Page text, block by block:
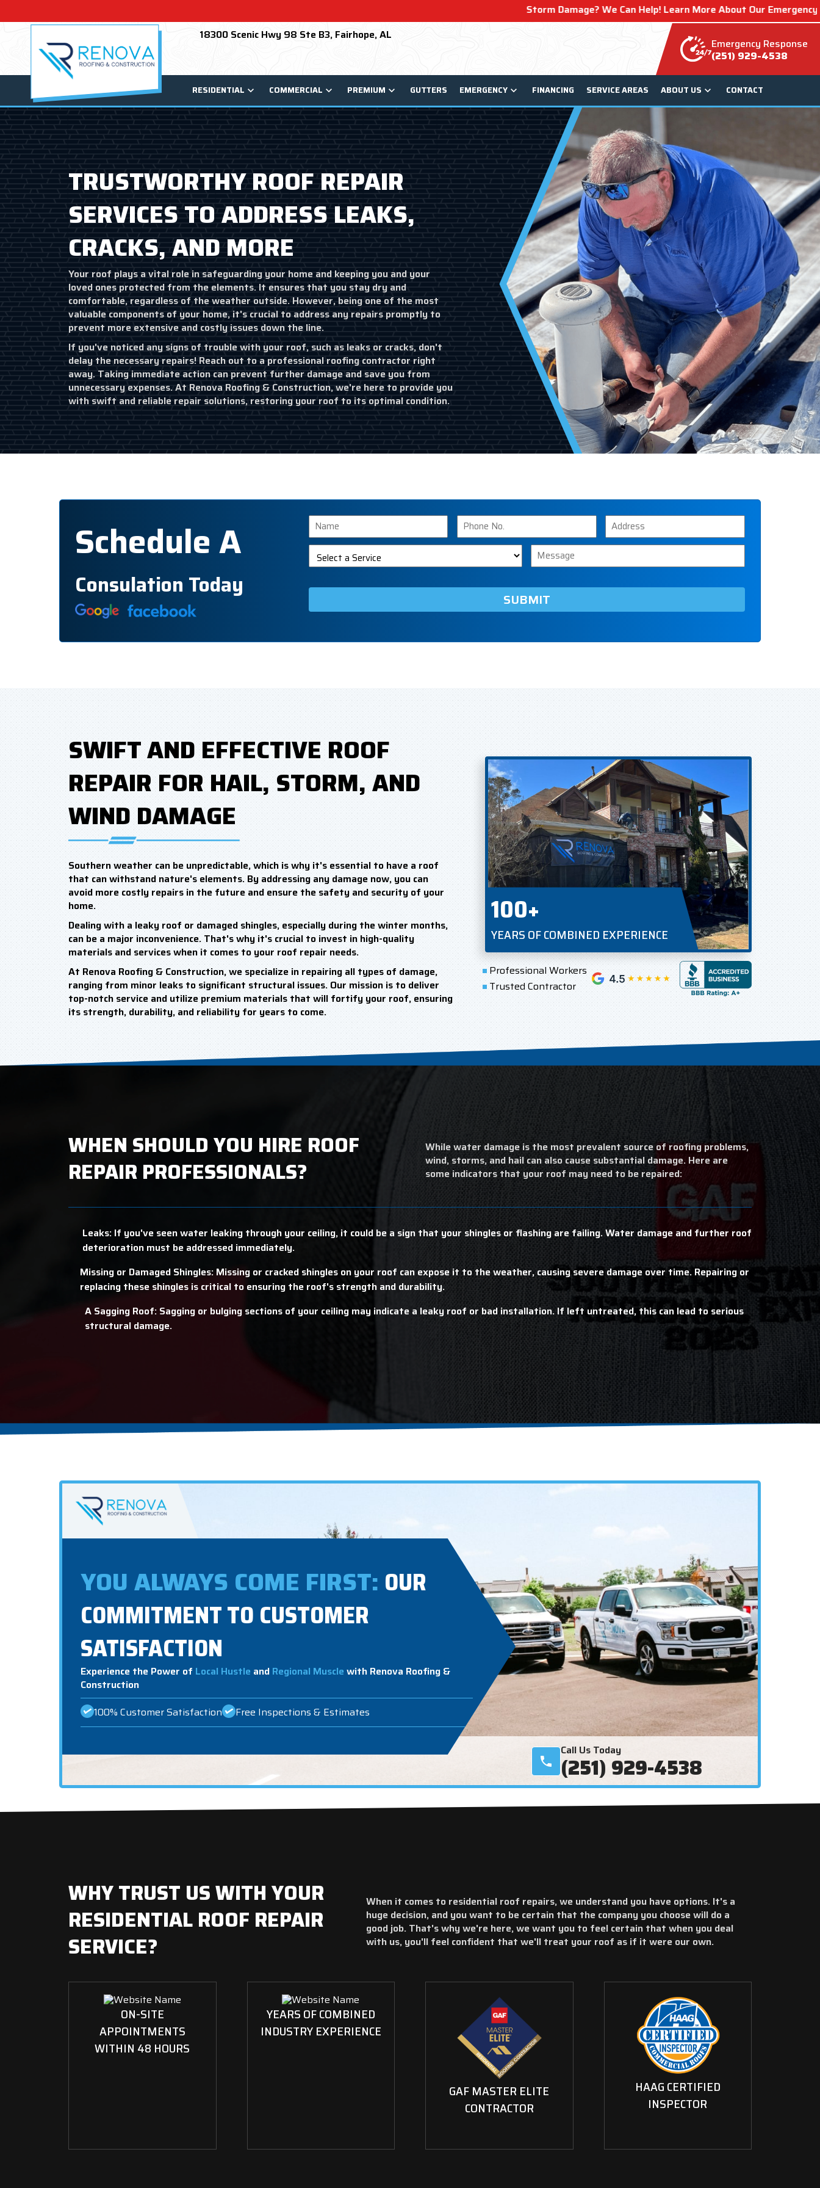
Storm Damage? We Can Help! Learn More About Our Emergency Storm Services &
18300 Scenic Hwy 98 Ste B3, Fairhope, AL
Emergency Response
(251) 929-4538
RESIDENTIAL COMMERCIAL PREMIUM GUTTERS EMERGENCY FINANCING SERVICE AREAS ABOUT US CONTACT
TRUSTWORTHY ROOF REPAIR
SERVICES TO ADDRESS LEAKS,
CRACKS, AND MORE
Your roof plays a vital role in safeguarding your home and keeping you and your
loved ones protected from the elements. It ensures that you stay dry and
comfortable, regardless of the weather outside. However, being one of the most
valuable components of your home, it's crucial to address any repairs promptly to
prevent more extensive and costly issues down the line.
If you've noticed any signs of trouble with your roof, such as leaks or cracks, don't
delay the necessary repairs! Reach out to a professional roofing contractor right
away. Taking immediate action can prevent further damage and save you from
unnecessary expenses. At Renova Roofing & Construction, we're here to provide you
with swift and reliable repair solutions, restoring your roof to its optimal condition.
Schedule A
Consulation Today
Name Phone
Number
Address
Select
Service
Message
SWIFT AND EFFECTIVE ROOF
REPAIR FOR HAIL, STORM, AND
WIND DAMAGE
Southern weather can be unpredictable, which is why it's essential to have a roof
that can withstand nature's elements. By addressing any damage now, you can
avoid more costly repairs in the future and ensure the safety and security of your
home.
Dealing with a leaky roof or damaged shingles, especially during the winter months,
can be a major inconvenience. That's why it's crucial to invest in high-quality
materials and services when it comes to your roof repair needs.
At Renova Roofing & Construction, we specialize in repairing all types of damage,
ranging from minor leaks to significant structural issues. Our mission is to deliver
top-notch service and utilize premium materials that will fortify your roof, ensuring
its strength, durability, and reliability for years to come.
100+
YEARS OF COMBINED EXPERIENCE
Professional Workers
Trusted Contractor
WHEN SHOULD YOU HIRE ROOF
REPAIR PROFESSIONALS?
While water damage is the most prevalent source of roofing problems,
wind, storms, and hail can also cause substantial damage. Here are
some indicators that your roof may need to be repaired:
Leaks: If you've seen water leaking through your ceiling, it could be a sign that your shingles or flashing are failing. Water damage and further roof
deterioration must be addressed immediately.
Missing or Damaged Shingles: Missing or cracked shingles on your roof can expose it to the weather, causing severe damage over time. Repairing or
replacing these shingles is critical to ensuring the roof's strength and durability.
A Sagging Roof: Sagging or bulging sections of your ceiling may indicate a leaky roof or bad installation. If left untreated, this can lead to serious
structural damage.
YOU ALWAYS COME FIRST: OUR
COMMITMENT TO CUSTOMER
SATISFACTION
Experience the Power of Local Hustle and Regional Muscle with Renova Roofing &
Construction
100% Customer Satisfaction
Free Inspections & Estimates
Call Us Today
(251) 929-4538
WHY TRUST US WITH YOUR
RESIDENTIAL ROOF REPAIR
SERVICE?
When it comes to residential roof repairs, we understand you have options. It's a
huge decision, and you want to be certain that the company you choose will do a
good job. That's why we're here, we want you to feel certain that when you deal
with us, you'll feel confident that we'll treat your roof as if it were our own.
ON-SITE
APPOINTMENTS
WITHIN 48 HOURS
YEARS OF COMBINED
INDUSTRY EXPERIENCE
GAF MASTER ELITE
CONTRACTOR
HAAG CERTIFIED
INSPECTOR